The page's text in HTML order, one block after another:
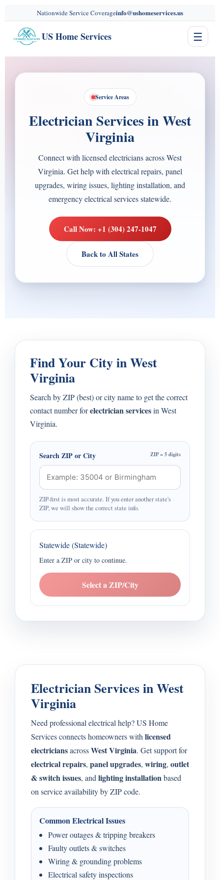
Nationwide Service Coverageinfo@ushomeservices.us
US Home Services ☰
Service Areas
Electrician Services in West
Virginia
Connect with licensed electricians across West
Virginia. Get help with electrical repairs, panel
upgrades, wiring issues, lighting installation, and
emergency electrical services statewide.
Call Now: +1 (304) 247-1047
Back to All States
Find Your City in West
Virginia
Search by ZIP (best) or city name to get the correct
contact number forelectrician servicesin West
Virginia.
Search ZIP or City ZIP = 5 digits
ZIP-first is most accurate. If you enter another state's
ZIP, we will show the correct state info.
Statewide (Statewide)
Enter a ZIP or city to continue.
Select a ZIP/City
Electrician Services in West
Virginia
Need professional electrical help? US Home
Services connects homeowners with licensed
electriciansacrossWest Virginia. Get support for
electrical repairs, panel upgrades, wiring, outlet
& switch issues, and lighting installationbased
on service availability by ZIP code.
Common Electrical Issues
Power outages & tripping breakers
Faulty outlets & switches
Wiring & grounding problems
Electrical safety inspections